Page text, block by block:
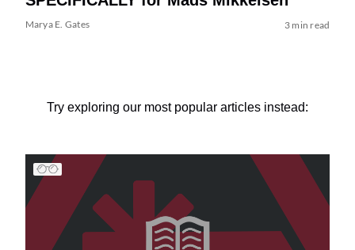
Marya E. Gates 3 min read
Try exploring our most popular articles instead: